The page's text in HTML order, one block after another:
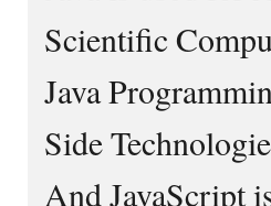
Scientific
Java
Side
And JavaScript